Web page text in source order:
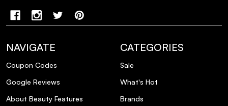
NAVIGATE
Coupon Codes
Google Reviews
About Beauty Features
CATEGORIES
Sale
What's Hot
Brands